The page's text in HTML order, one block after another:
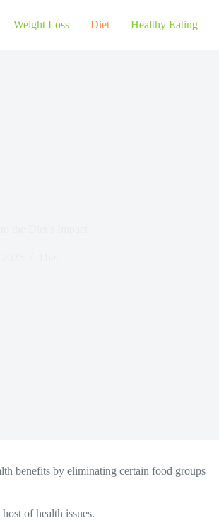
Weight Loss Diet Healthy Eating
benefits by eliminating certain food groups
of health issues.